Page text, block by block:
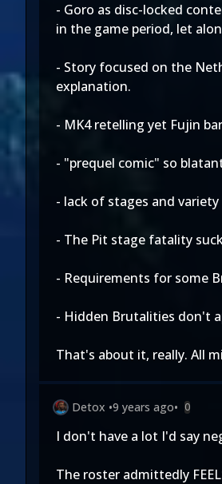
- Goro as disc-locked
in the game period, let
- Story focused on the
explanation.
- MK4 retelling yet Fujin
- "prequel comic" so
- lack of stages and variety
- The Pit stage fatality
- Requirements for some
- Hidden Brutalities don't
That's about it, really. All
Detox •9 years ago• 0
I don't have a lot I'd say
The roster admittedly